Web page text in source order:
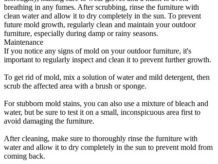
breathing in any fumes. After scrubbing, rinse the furniture with
clean water and allow it to dry completely in the sun. To prevent
future mold growth, regularly clean and maintain your outdoor
furniture, especially during damp or rainy seasons.
Maintenance
If you notice any signs of mold on your outdoor furniture, it's
important to regularly inspect and clean it to prevent further growth.
To get rid of mold, mix a solution of water and mild detergent, then
scrub the affected area with a brush or sponge.
For stubborn mold stains, you can also use a mixture of bleach and
water, but be sure to test it on a small, inconspicuous area first to
avoid damaging the furniture.
After cleaning, make sure to thoroughly rinse the furniture with
water and allow it to dry completely in the sun to prevent mold from
coming back.